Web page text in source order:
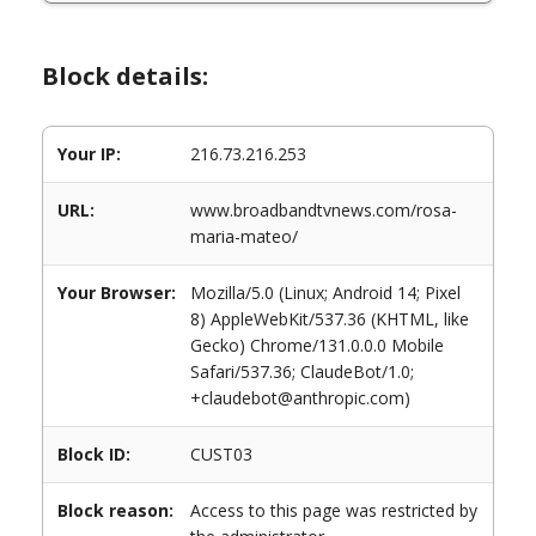
Block details:
Your IP: 216.73.216.253
URL:
www.broadbandtvnews.com/rosa-
maria-mateo/
Your Browser:
Mozilla/5.0 (Linux; Android 14; Pixel
8) AppleWebKit/537.36 (KHTML, like
Gecko) Chrome/131.0.0.0 Mobile
Safari/537.36; ClaudeBot/1.0;
+claudebot@anthropic.com)
Block ID: CUST03
Block reason:
Access to this page was restricted by